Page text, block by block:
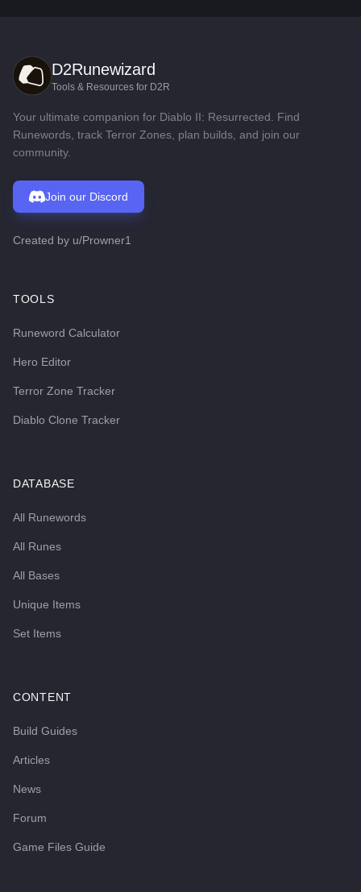
D2Runewizard
Tools & Resources for D2R
Your ultimate companion for Diablo II: Resurrected. Find
Runewords, track Terror Zones, plan builds, and join our
community.
Join our Discord
Created by u/Prowner1
TOOLS
Runeword Calculator
Hero Editor
Terror Zone Tracker
Diablo Clone Tracker
DATABASE
All Runewords
All Runes
All Bases
Unique Items
Set Items
CONTENT
Build Guides
Articles
News
Forum
Game Files Guide